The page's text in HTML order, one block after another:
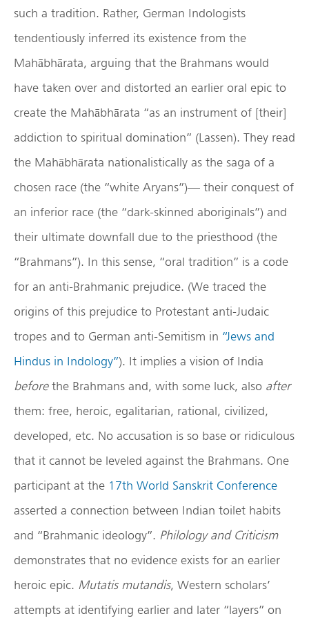
such a tradition. Rather, German Indologists
tendentiously inferred its existence from the
Mahābhārata, arguing that the Brahmans would
have taken over and distorted an earlier oral epic to
create the Mahābhārata “as an instrument of [their]
addiction to spiritual domination” (Lassen). They read
the Mahābhārata nationalistically as the saga of a
chosen race (the “white Aryans”)— their conquest of
an inferior race (the “dark-skinned aboriginals”) and
their ultimate downfall due to the priesthood (the
“Brahmans”). In this sense, “oral tradition” is a code
for an anti-Brahmanic prejudice. (We traced the
origins of this prejudice to Protestant anti-Judaic
tropes and to German anti-Semitism in “Jews and
Hindus in Indology”). It implies a vision of India
beforethe Brahmans and, with some luck, also after
them: free, heroic, egalitarian, rational, civilized,
developed, etc. No accusation is so base or ridiculous
that it cannot be leveled against the Brahmans. One
participant at the 17th World Sanskrit Conference
asserted a connection between Indian toilet habits
and “Brahmanic ideology”. Philology and Criticism
demonstrates that no evidence exists for an earlier
heroic epic. Mutatis mutandis, Western scholars’
attempts at identifying earlier and later “layers” on